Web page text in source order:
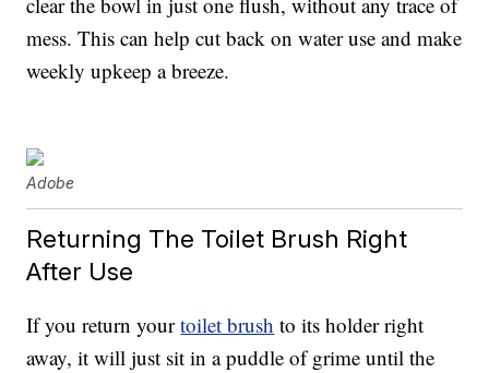
mess. This can help cut back on water use and make
weekly upkeep a breeze.
Adobe
Returning The Toilet Brush Right
After Use
If you return yourtoilet brush to its holder right
away, it will just sit in a puddle of grime until the